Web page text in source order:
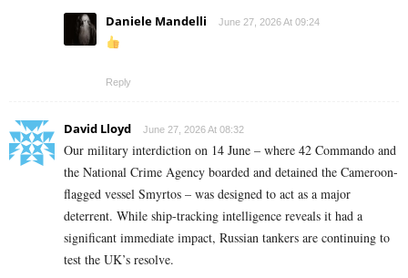
Daniele Mandelli June 27, 2026 At 09:24
Reply
David Lloyd June 27, 2026 At 08:32
Our military interdiction on 14 June – where 42 Commando and
the National Crime Agency boarded and detained the Cameroon-
flagged vessel Smyrtos – was designed to act as a major
deterrent. While ship-tracking intelligence reveals it had a
significant immediate impact, Russian tankers are continuing to
test the UK’s resolve.